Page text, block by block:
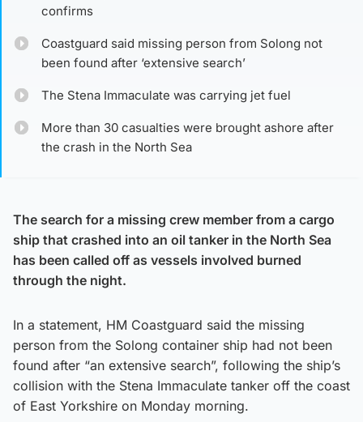
confirms
Coastguard said missing person from Solong not
been found after ‘extensive search’
The Stena Immaculate was carrying jet fuel
More than 30 casualties were brought ashore after
the crash in the North Sea
The search for a missing crew member from a cargo
ship that crashed into an oil tanker in the North Sea
has been called off as vessels involved burned
through the night.
In a statement, HM Coastguard said the missing
person from the Solong container ship had not been
found after “an extensive search”, following the ship’s
collision with the Stena Immaculate tanker off the coast
of East Yorkshire on Monday morning.